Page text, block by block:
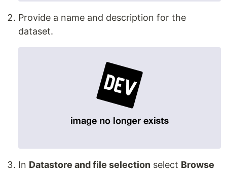
Provide a name and description for the
dataset.
In Datastore and file selection select Browse